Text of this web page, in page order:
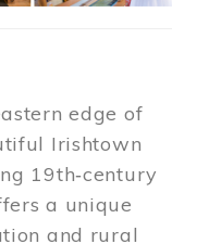
edge of
Irishtown
19th‑century
a unique
and rural